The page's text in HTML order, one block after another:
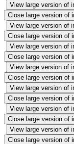
View large version of
Close large version of
View large version of
Close large version of
View large version of
Close large version of
View large version of
Close large version of
View large version of
Close large version of
View large version of
Close large version of
View large version of
Close large version of